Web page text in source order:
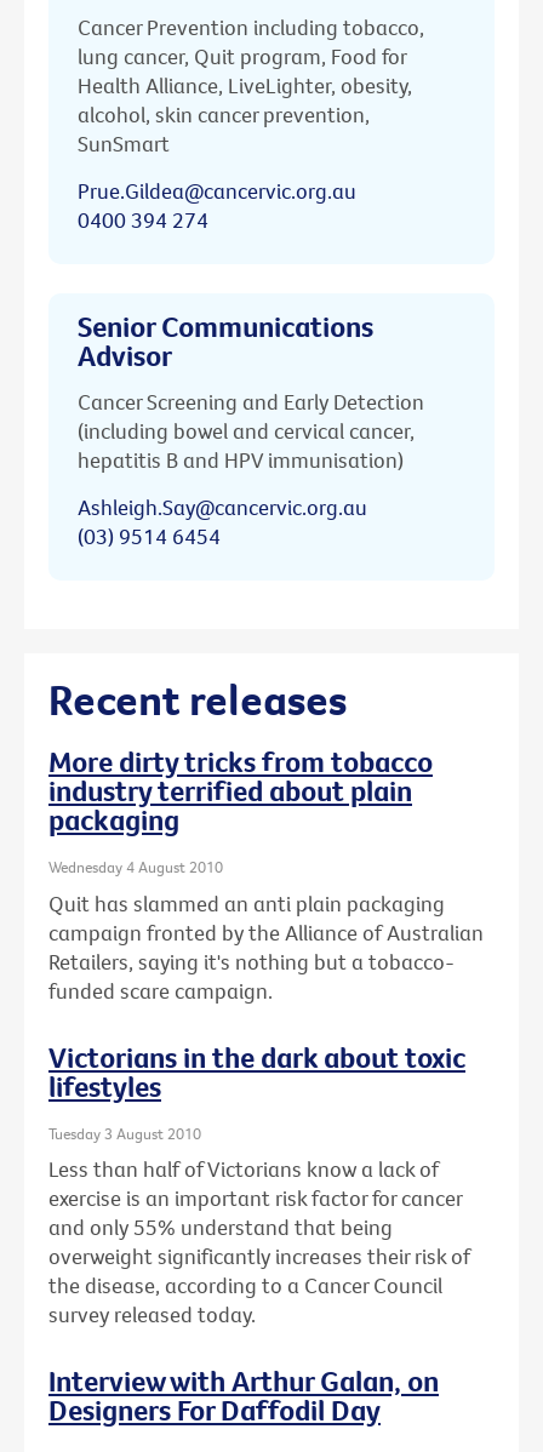
Cancer Prevention including tobacco,
lung cancer, Quit program, Food for
Health Alliance, LiveLighter, obesity,
alcohol, skin cancer prevention,
SunSmart
Prue.Gildea@cancervic.org.au
0400 394 274
Senior Communications
Advisor
Cancer Screening and Early Detection
(including bowel and cervical cancer,
hepatitis B and HPV immunisation)
Ashleigh.Say@cancervic.org.au
(03) 9514 6454
Recent releases
More dirty tricks from tobacco
industry terrified about plain
packaging
Wednesday 4 August 2010
Quit has slammed an anti plain packaging
campaign fronted by the Alliance of Australian
Retailers, saying it's nothing but a tobacco-
funded scare campaign.
Victorians in the dark about toxic
lifestyles
Tuesday 3 August 2010
Less than half of Victorians know a lack of
exercise is an important risk factor for cancer
and only 55% understand that being
overweight significantly increases their risk of
the disease, according to a Cancer Council
survey released today.
Interview with Arthur Galan, on
Designers For Daffodil Day